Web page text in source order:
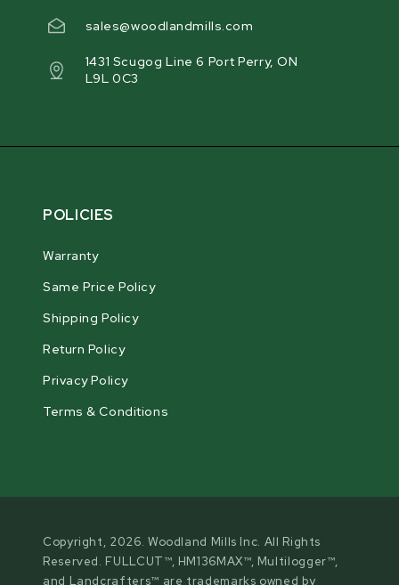
sales@woodlandmills.com
1431 Scugog Line 6 Port Perry, ON
L9L 0C3
POLICIES
Warranty
Same Price Policy
Shipping Policy
Return Policy
Privacy Policy
Terms & Conditions
Copyright, 2026. Woodland Mills Inc. All Rights
Reserved. FULLCUT™, HM136MAX™, Multilogger™,
and Landcrafters™ are trademarks owned by